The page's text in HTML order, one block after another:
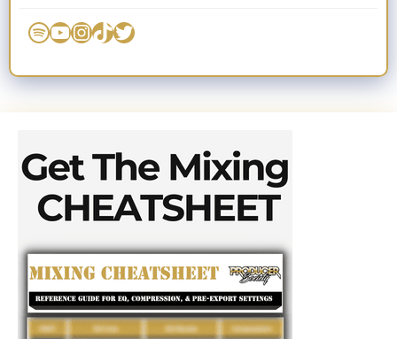
Spotify YouTube InstagramTikTok Twitter